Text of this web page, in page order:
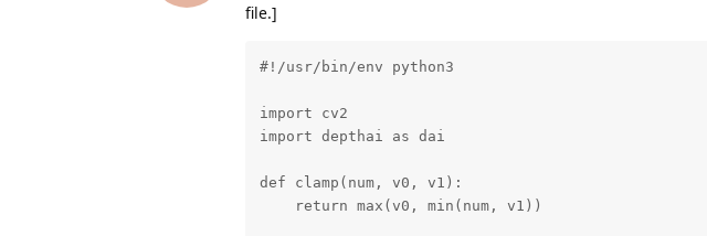
file.]
#!/usr/bin/env python3
import cv2
import depthai as dai
def clamp(num, v0, v1):
    return max(v0, min(num, v1))